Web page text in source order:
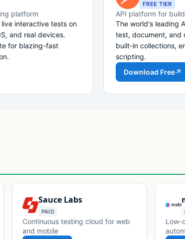
platform
interactive tests on
and real devices.
for blazing-fast
FREE TIER
API platform for
The world's leading
test, document, and
built-in collections,
scripting.
Download Free↗
Sauce Labs
PAID
Continuous testing cloud for web
and mobile
Low-